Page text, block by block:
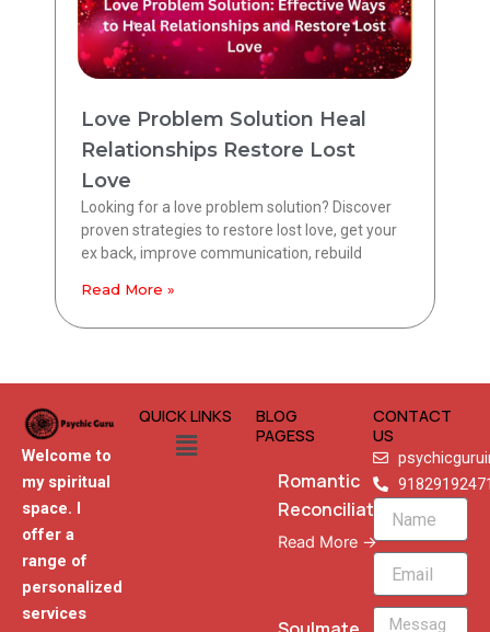
Love Problem Solution Heal
Relationships Restore Lost
Love
Looking for a love problem solution? Discover
proven strategies to restore lost love, get your
ex back, improve communication, rebuild
Read More »
Welcome to
my spiritual
space. I
offer a
range of
personalized
services
QUICK LINKS
Menu
BLOG
PAGESS
Romantic
Reconciliation
Read More →
CONTACT
US
Name
Email
Message